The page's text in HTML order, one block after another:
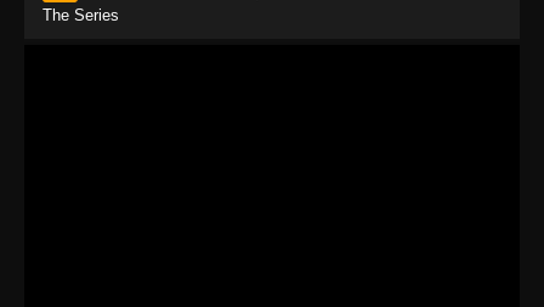
The Series